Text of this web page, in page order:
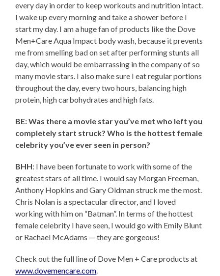
every day in order to keep workouts and nutrition intact.
I wake up every morning and take a shower before I
start my day. I am a huge fan of products like the Dove
Men+Care Aqua Impact body wash, because it prevents
me from smelling bad on set after performing stunts all
day, which would be embarrassing in the company of so
many movie stars. I also make sure I eat regular portions
throughout the day, every two hours, balancing high
protein, high carbohydrates and high fats.
BE: Was there a movie star you’ve met who left you
completely start struck? Who is the hottest female
celebrity you’ve ever seen in person?
BHH: I have been fortunate to work with some of the
greatest stars of all time. I would say Morgan Freeman,
Anthony Hopkins and Gary Oldman struck me the most.
Chris Nolan is a spectacular director, and I loved
working with him on “Batman”. In terms of the hottest
female celebrity I have seen, I would go with Emily Blunt
or Rachael McAdams — they are gorgeous!
Check out the full line of Dove Men + Care products at
www.dovemencare.com.